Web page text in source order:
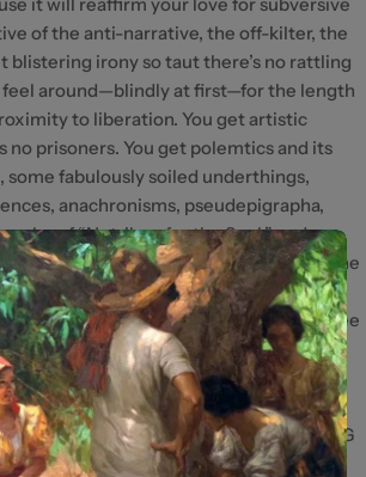
of the anti-narrative, the off-kilter, the
blistering irony so taut there’s no rattling
feel around—blindly at first—for the length
to liberation. You get artistic
no prisoners. You get polemtics and its
fabulously soiled underthings,
anachronisms, pseudepigrapha,
of “Nutribun for the Soul,” and a
of the past and future—two halves of the
are actually, as this book
from one another. Mostly, I see
as the first book of the prodigious
I used to low-key stalk some years ago.
it as you would an Apocrypha, a rogue
of radical imagination. — KRISTINE ONG